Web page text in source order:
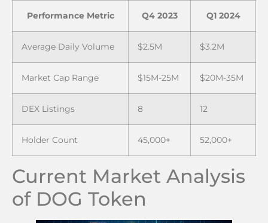
Performance Metric Q4 2023 Q1 2024
Average Daily Volume $2.5M $3.2M
Market Cap Range $15M-25M $20M-35M
DEX Listings 8 12
Holder Count 45,000+ 52,000+
Current Market Analysis
of DOG Token